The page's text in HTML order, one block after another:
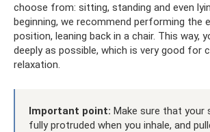
choose from: sitting, standing and even
beginning, we recommend performing the
position, leaning back in a chair. This way,
deeply as possible, which is very good for
relaxation.
Important point: Make sure that your
fully protruded when you inhale, and